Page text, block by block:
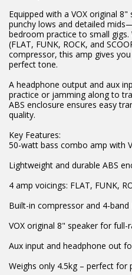
Equipped with a VOX original
punchy lows and detailed
bedroom practice to small
(FLAT, FUNK, ROCK, and
compressor, this amp gives
perfect tone.
A headphone output and aux
practice or jamming along to
ABS enclosure ensures easy
quality.
Key Features:
50-watt bass combo amp with
Lightweight and durable ABS
4 amp voicings: FLAT, FUNK,
Built-in compressor and 4-
VOX original 8" speaker for full-
Aux input and headphone out
Weighs only 4.5kg – perfect for